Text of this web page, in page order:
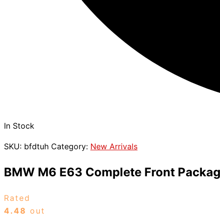
In Stock
SKU: bfdtuh Category: New Arrivals
BMW M6 E63 Complete Front
Rated
4.48 out